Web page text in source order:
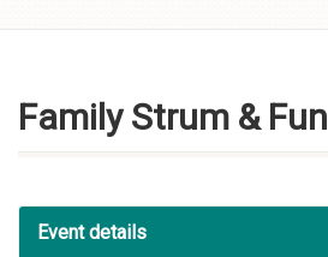
Family Strum & Fun
Event details